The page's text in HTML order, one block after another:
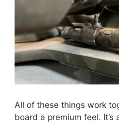
All of these things work
board a premium feel. It’s